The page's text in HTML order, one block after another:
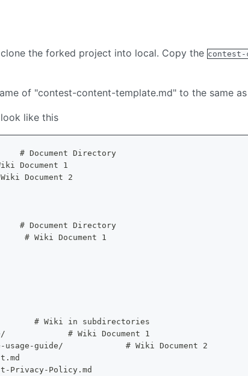
the forked project into local. Copy the contest-
of "contest-content-template.md" to the same
like this
Document Directory
Document 1
Document 2
Document Directory
# Wiki Document 1
# Wiki in subdirectories
# Wiki Document 1
usage-guide/             # Wiki Document 2
Privacy-Policy.md